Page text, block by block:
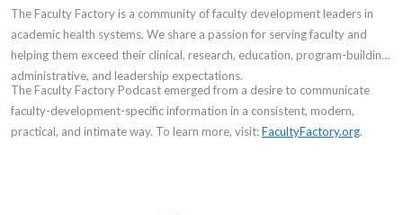
The Faculty Factory is a community of faculty development leaders in
academic health systems. We share a passion for serving faculty and
helping them exceed their clinical, research, education, program-building,
administrative, and leadership expectations.
The Faculty Factory Podcast emerged from a desire to communicate
faculty-development-specific information in a consistent, modern,
practical, and intimate way. To learn more, visit:FacultyFactory.org.